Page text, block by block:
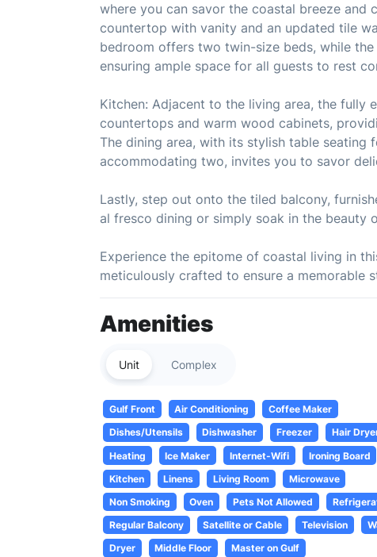
where you can savor the coastal breeze and
countertop with vanity and an updated tile
bedroom offers two twin-size beds, while
ensuring ample space for all guests to rest
Kitchen: Adjacent to the living area, the fully
countertops and warm wood cabinets,
The dining area, with its stylish table
accommodating two, invites you to savor
Lastly, step out onto the tiled balcony,
al fresco dining or simply soak in the beauty
Experience the epitome of coastal living in
meticulously crafted to ensure a memorable
Amenities
Unit Complex
Gulf Front Air Conditioning
Coffee Maker
Dishes/Utensils
Dishwasher Freezer
Hair
Heating
Ice Maker Internet-Wifi
Ironing Board
Kitchen
Linens Living Room
Microwave
Non Smoking
Oven Pets Not Allowed
Regular Balcony
Satellite or Cable Television
Dryer
Middle Floor
Master on Gulf